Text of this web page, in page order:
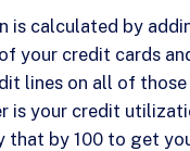
is calculated by
your credit cards
lines on all of those
is your credit
that by 100 to get